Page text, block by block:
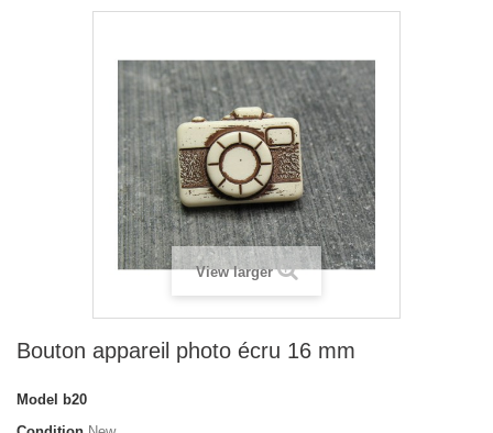
View larger
Bouton appareil photo écru 16 mm
Model
b20